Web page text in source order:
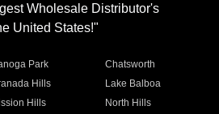
Wholesale Distributor's
United States!"
Park
Chatsworth
Hills
Lake Balboa
Hills
North Hills